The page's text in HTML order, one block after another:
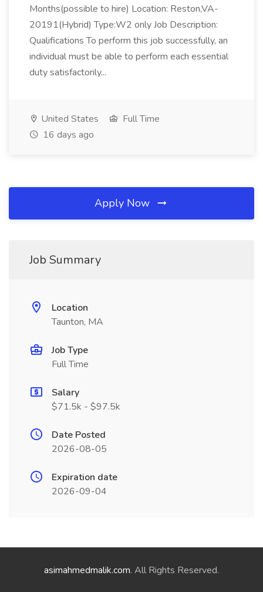
Months(possible to hire) Location: Reston,VA-
20191(Hybrid) Type:W2 only Job Description:
Qualifications To perform this job successfully, an
individual must be able to perform each essential
duty satisfactorily...
United States
Full Time
16 days ago
Apply Now
Job Summary
Location
Taunton, MA
Job Type
Full Time
Salary
$71.5k - $97.5k
Date Posted
2026-08-05
Expiration date
2026-09-04
asimahmedmalik.com. All Rights Reserved.